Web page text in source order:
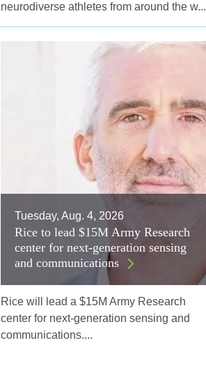
neurodiverse athletes from around the w...
Tuesday, Aug. 4, 2026
Rice to lead $15M Army Research
center for next-generation sensing
and communications
Rice will lead a $15M Army Research
center for next-generation sensing and
communications....